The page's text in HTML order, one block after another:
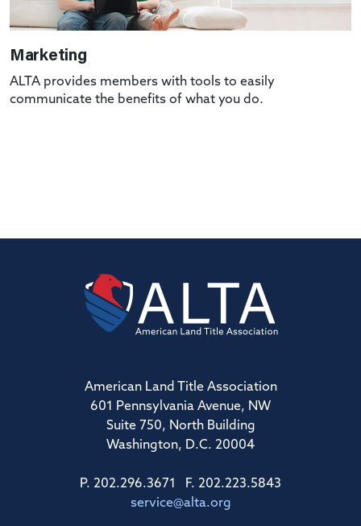
Marketing
ALTA provides members with tools to easily
communicate the benefits of what you do.
American Land Title Association
601 Pennsylvania Avenue, NW
Suite 750, North Building
Washington, D.C. 20004
P. 202.296.3671 F. 202.223.5843
service@alta.org